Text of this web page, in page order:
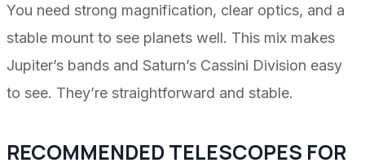
You need strong magnification, clear optics, and a
stable mount to see planets well. This mix makes
Jupiter’s bands and Saturn’s Cassini Division easy
to see. They’re straightforward and stable.
RECOMMENDED TELESCOPES FOR